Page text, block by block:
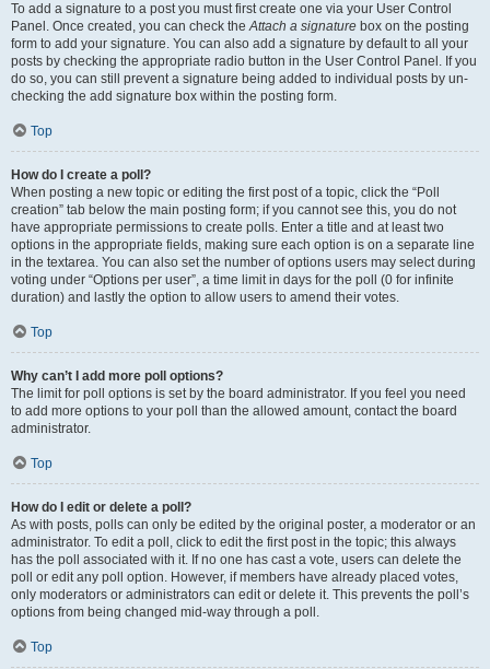
To add a signature to a post you must first create one via your User Control
Panel. Once created, you can check theAttach a signature box on the posting
form to add your signature. You can also add a signature by default to all your
posts by checking the appropriate radio button in the User Control Panel. If you
do so, you can still prevent a signature being added to individual posts by un-
checking the add signature box within the posting form.
Top
How do I create a poll?
When posting a new topic or editing the first post of a topic, click the “Poll
creation” tab below the main posting form; if you cannot see this, you do not
have appropriate permissions to create polls. Enter a title and at least two
options in the appropriate fields, making sure each option is on a separate line
in the textarea. You can also set the number of options users may select during
voting under “Options per user”, a time limit in days for the poll (0 for infinite
duration) and lastly the option to allow users to amend their votes.
Top
Why can’t I add more poll options?
The limit for poll options is set by the board administrator. If you feel you need
to add more options to your poll than the allowed amount, contact the board
administrator.
Top
How do I edit or delete a poll?
As with posts, polls can only be edited by the original poster, a moderator or an
administrator. To edit a poll, click to edit the first post in the topic; this always
has the poll associated with it. If no one has cast a vote, users can delete the
poll or edit any poll option. However, if members have already placed votes,
only moderators or administrators can edit or delete it. This prevents the poll’s
options from being changed mid-way through a poll.
Top